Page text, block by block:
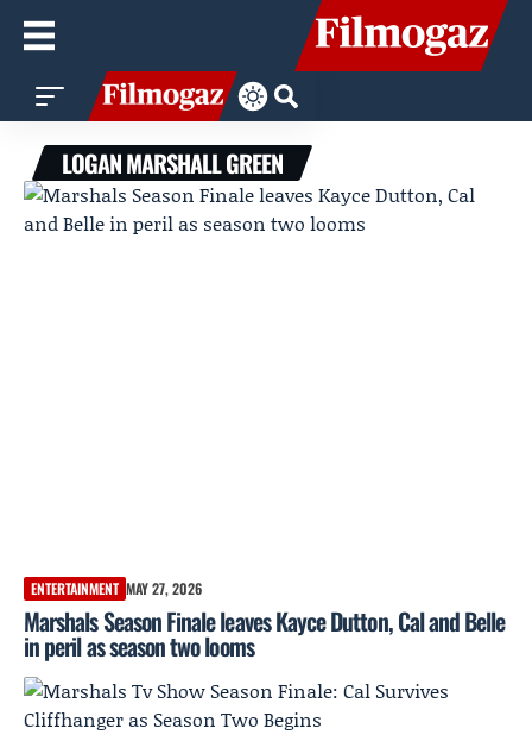
LOGAN MARSHALL GREEN
ENTERTAINMENT MAY 27, 2026
Marshals Season Finale leaves Kayce Dutton, Cal and Belle
in peril as season two looms